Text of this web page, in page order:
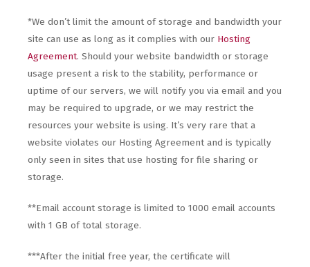
*We don’t limit the amount of storage and bandwidth your
site can use as long as it complies with our Hosting
Agreement. Should your website bandwidth or storage
usage present a risk to the stability, performance or
uptime of our servers, we will notify you via email and you
may be required to upgrade, or we may restrict the
resources your website is using. It’s very rare that a
website violates our Hosting Agreement and is typically
only seen in sites that use hosting for file sharing or
storage.
**Email account storage is limited to 1000 email accounts
with 1 GB of total storage.
***After the initial free year, the certificate will